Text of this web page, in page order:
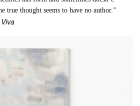
true thought seems to have no author.”